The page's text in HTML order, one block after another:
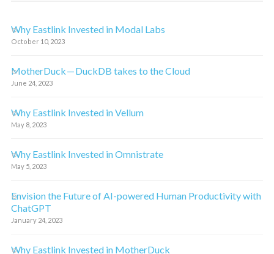
Why Eastlink Invested in Modal Labs
October 10, 2023
MotherDuck — DuckDB takes to the Cloud
June 24, 2023
Why Eastlink Invested in Vellum
May 8, 2023
Why Eastlink Invested in Omnistrate
May 5, 2023
Envision the Future of AI-powered Human Productivity with
ChatGPT
January 24, 2023
Why Eastlink Invested in MotherDuck